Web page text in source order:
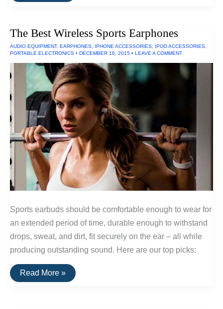
of
The Best Wireless Sports Earphones
AUDIO EQUIPMENT, EARPHONES IPHONE ACCESSORIES IPOD ACCESSORIES
PORTABLE ELECTRONICS • DECEMBER 16, 2015 • LEAVE A COMMENT
Sports earbuds should be comfortable enough to wear for
an extended period of time, durable enough to withstand
drops, sweat, and dirt, fit securely on the ear – all while
producing outstanding sound. Here are our top picks:
The
Best
Read More »